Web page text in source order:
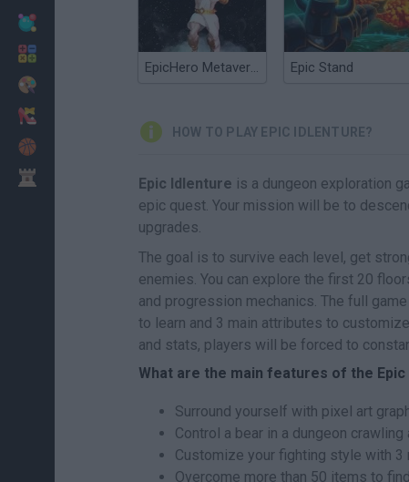
EpicHero Metaverse Epic Stand
HOW TO PLAY EPIC IDLENTURE?
Epic Idlenture is a dungeon exploration
epic quest. Your mission will be to
upgrades.
The goal is to survive each level, get
enemies. You can explore the first 20
and progression mechanics. The full
to learn and 3 main attributes to
and stats, players will be forced to
What are the main features of the
Surround yourself with pixel art
Control a bear in a dungeon crawling
Customize your fighting style with
Overcome more than 50 items to